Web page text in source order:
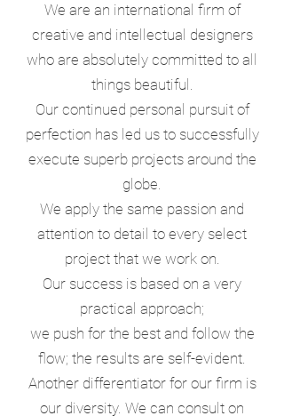
We are an international firm of
creative and intellectual designers
who are absolutely committed to all
things beautiful.
Our continued personal pursuit of
perfection has led us to successfully
execute superb projects around the
globe.
We apply the same passion and
attention to detail to every select
project that we work on.
Our success is based on a very
practical approach;
we push for the best and follow the
flow; the results are self-evident.
Another differentiator for our firm is
our diversity. We can consult on